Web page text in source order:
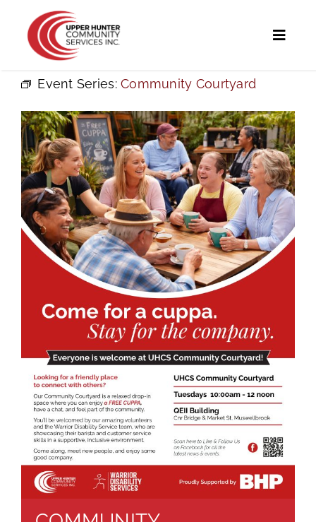
content
Home
Programs and Services
UHCS Programs
Community Directory
Calendar
About
Brochures
Forms
Contact
Event Series:Community Courtyard